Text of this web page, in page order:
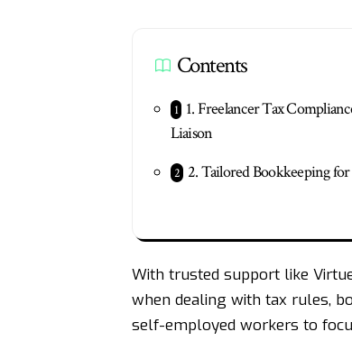
Contents
1. Freelancer Tax
Liaison
2. Tailored Bookkeeping
With trusted support like
when dealing with tax rules,
self-employed workers to